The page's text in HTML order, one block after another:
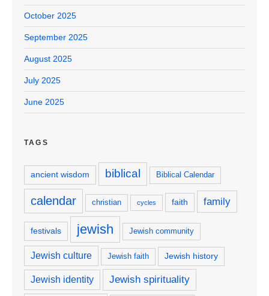
October 2025
September 2025
August 2025
July 2025
June 2025
TAGS
ancient wisdom biblical Biblical Calendar
calendar christian cycles faith family
festivals jewish Jewish community
Jewish culture Jewish faith Jewish history
Jewish identity Jewish spirituality